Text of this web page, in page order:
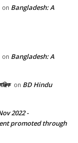
on Bangladesh: A
on Bangladesh: A
on BD Hindu
2022 -
promoted through